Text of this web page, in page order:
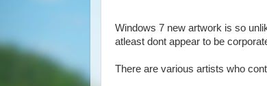
Windows 7 new artwork is so
atleast dont appear to be
There are various artists who